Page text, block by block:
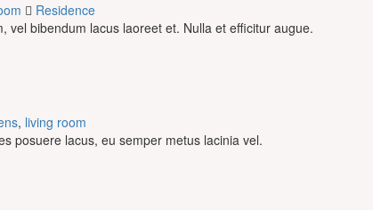
Residence
vel bibendum lacus laoreet et. Nulla et efficitur augue.
, living room
posuere lacus, eu semper metus lacinia vel.